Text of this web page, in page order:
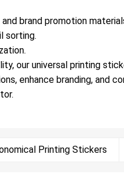
Ample space for mandatory
expiration dates, safety
and variable data printing
or batch numbers)
in healthcare,
and manufacturing.4.
shipping
brand promotion
sorting.
our universal printing
enhance branding, and
Printing Stickers